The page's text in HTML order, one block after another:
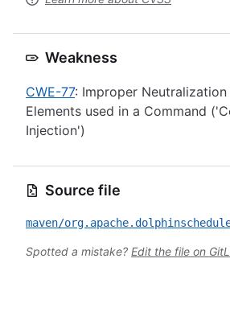
Weakness
CWE-77: Improper
Elements used in a Command
Injection')
Source file
Spotted a mistake? Edit the file on